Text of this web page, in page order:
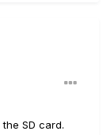
SD card.